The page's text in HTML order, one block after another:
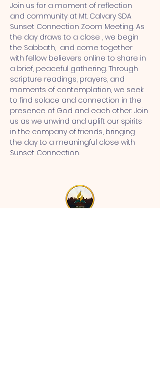
Join us for a moment of reflection
and community at Mt. Calvary SDA
Sunset Connection Zoom Meeting. As
the day draws to a close , we begin
the Sabbath,  and come together
with fellow believers online to share in
a brief, peaceful gathering. Through
scripture readings, prayers, and
moments of contemplation, we seek
to find solace and connection in the
presence of God and each other. Join
us as we unwind and uplift our spirits
in the company of friends, bringing
the day to a meaningful close with
Sunset Connection.